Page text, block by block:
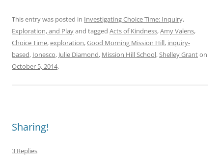
This entry was posted in Investigating Choice Time: Inquiry,
Exploration, and Playand tagged Acts of Kindness,Amy Valens,
Choice Time,exploration,Good Morning Mission Hill, inquiry-
based, Ionesco, Julie Diamond, Mission Hill School,Shelley Granton
October 5, 2014.
Sharing!
3 Replies